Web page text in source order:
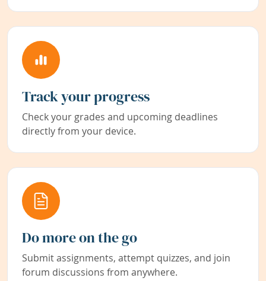
Track your progress
Check your grades and upcoming deadlines
directly from your device.
Do more on the go
Submit assignments, attempt quizzes, and join
forum discussions from anywhere.